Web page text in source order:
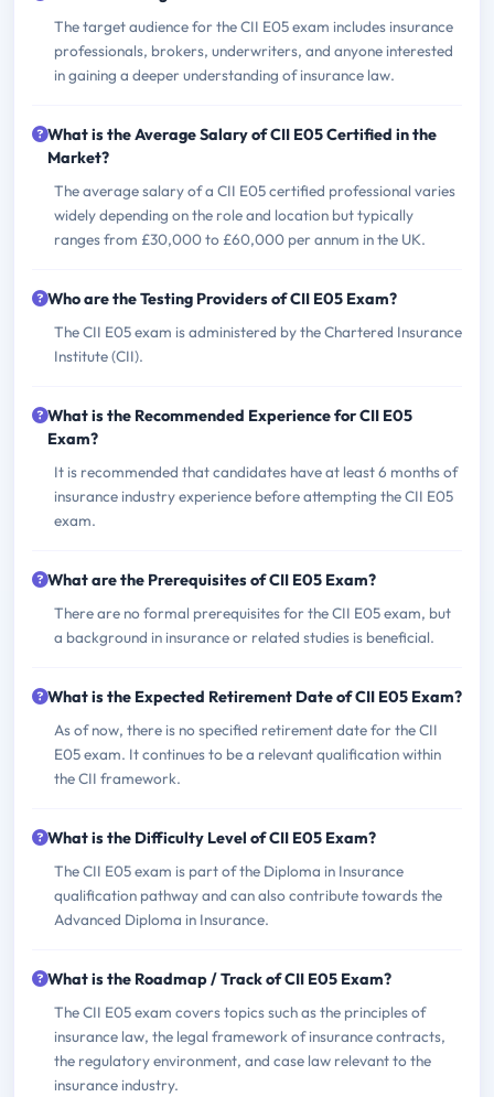
The target audience for the CII E05 exam includes insurance
professionals, brokers, underwriters, and anyone interested
in gaining a deeper understanding of insurance law.
What is the Average Salary of CII E05 Certified in the
Market?
The average salary of a CII E05 certified professional varies
widely depending on the role and location but typically
ranges from £30,000 to £60,000 per annum in the UK.
Who are the Testing Providers of CII E05 Exam?
The CII E05 exam is administered by the Chartered Insurance
Institute (CII).
What is the Recommended Experience for CII E05
Exam?
It is recommended that candidates have at least 6 months of
insurance industry experience before attempting the CII E05
exam.
What are the Prerequisites of CII E05 Exam?
There are no formal prerequisites for the CII E05 exam, but
a background in insurance or related studies is beneficial.
What is the Expected Retirement Date of CII E05 Exam?
As of now, there is no specified retirement date for the CII
E05 exam. It continues to be a relevant qualification within
the CII framework.
What is the Difficulty Level of CII E05 Exam?
The CII E05 exam is part of the Diploma in Insurance
qualification pathway and can also contribute towards the
Advanced Diploma in Insurance.
What is the Roadmap / Track of CII E05 Exam?
The CII E05 exam covers topics such as the principles of
insurance law, the legal framework of insurance contracts,
the regulatory environment, and case law relevant to the
insurance industry.